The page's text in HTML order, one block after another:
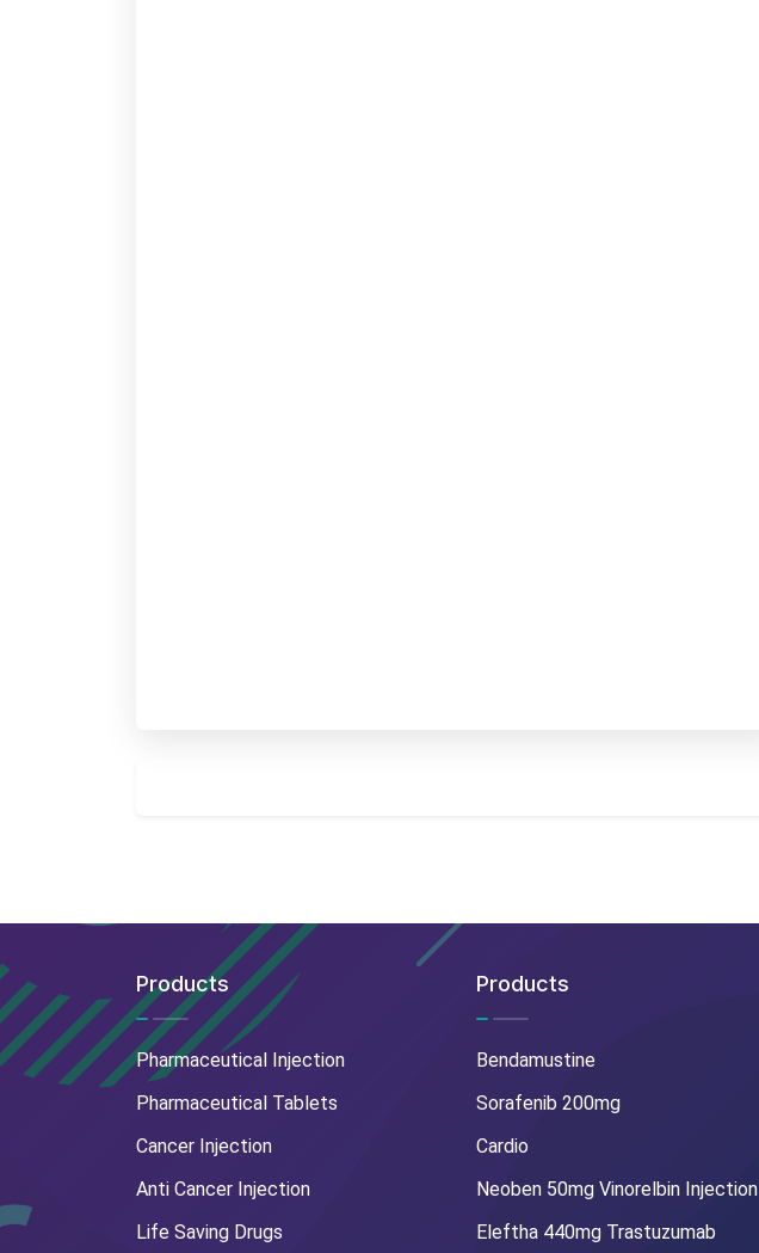
Products
Pharmaceutical Injection
Pharmaceutical Tablets
Cancer Injection
Anti Cancer Injection
Life Saving Drugs
Products
Bendamustine
Sorafenib 200mg
Cardio
Neoben 50mg Vinorelbin Injection
Eleftha 440mg Trastuzumab